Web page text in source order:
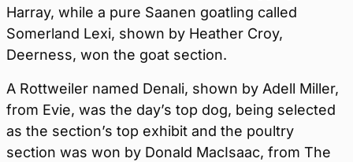
Harray, while a pure Saanen goatling called
Somerland Lexi, shown by Heather Croy,
Deerness, won the goat section.
A Rottweiler named Denali, shown by Adell Miller,
from Evie, was the day’s top dog, being selected
as the section’s top exhibit and the poultry
section was won by Donald MacIsaac, from The